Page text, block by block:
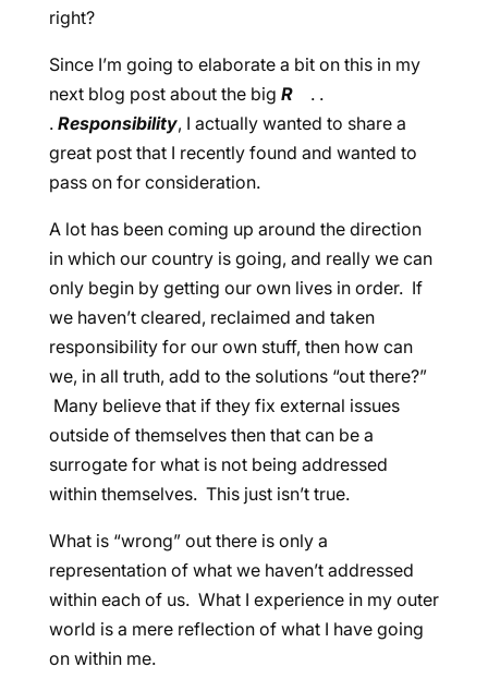
right?
Since I’m going to elaborate a bit on this in my
next blog post about the big R. .
. Responsibility, I actually wanted to share a
great post that I recently found and wanted to
pass on for consideration.
A lot has been coming up around the direction
in which our country is going, and really we can
only begin by getting our own lives in order. If
we haven’t cleared, reclaimed and taken
responsibility for our own stuff, then how can
we, in all truth, add to the solutions “out there?”
Many believe that if they fix external issues
outside of themselves then that can be a
surrogate for what is not being addressed
within themselves. This just isn’t true.
What is “wrong” out there is only a
representation of what we haven’t addressed
within each of us. What I experience in my outer
world is a mere reflection of what I have going
on within me.